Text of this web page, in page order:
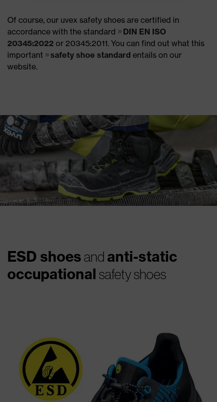
Of course, our uvex safety shoes are certified in
accordance with the standard
DIN EN ISO
20345:2022 or 20345:2011. You can find out what this
important
safety shoe standard entails on our
website.
ESD shoes and anti-static
occupational safety shoes